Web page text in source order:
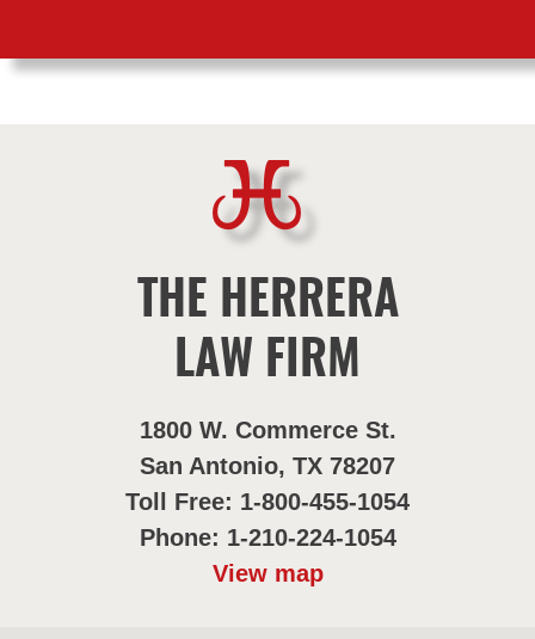
THE HERRERA
LAW FIRM
1800 W. Commerce St.
San Antonio, TX 78207
Toll Free: 1-800-455-1054
Phone: 1-210-224-1054
View map